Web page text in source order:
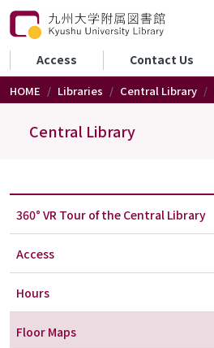
Skip to main content
セカンダリーメニュー
Access Contact Us
HOME Libraries Central Library
Central Library
360° VR Tour of the Central Library
Access
Hours
Floor Maps